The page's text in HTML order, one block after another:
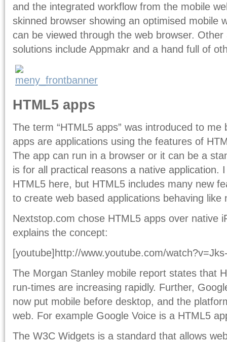
and the integrated workflow from the mobile
skinned browser showing an optimised mobile
can be viewed through the web browser.
solutions include Appmakr and a hand full of
HTML5 apps
The term “HTML5 apps” was introduced to
apps are applications using the features of
The app can run in a browser or it can be a
is for all practical reasons a native application.
HTML5 here, but HTML5 includes many new
to create web based applications behaving like
Nextstop.com chose HTML5 apps over native
explains the concept:
[youtube]http://www.youtube.com/
The Morgan Stanley mobile report states that
run-times are increasing rapidly. Further,
now put mobile before desktop, and the
web. For example Google Voice is a HTML5
The W3C Widgets is a standard that allows